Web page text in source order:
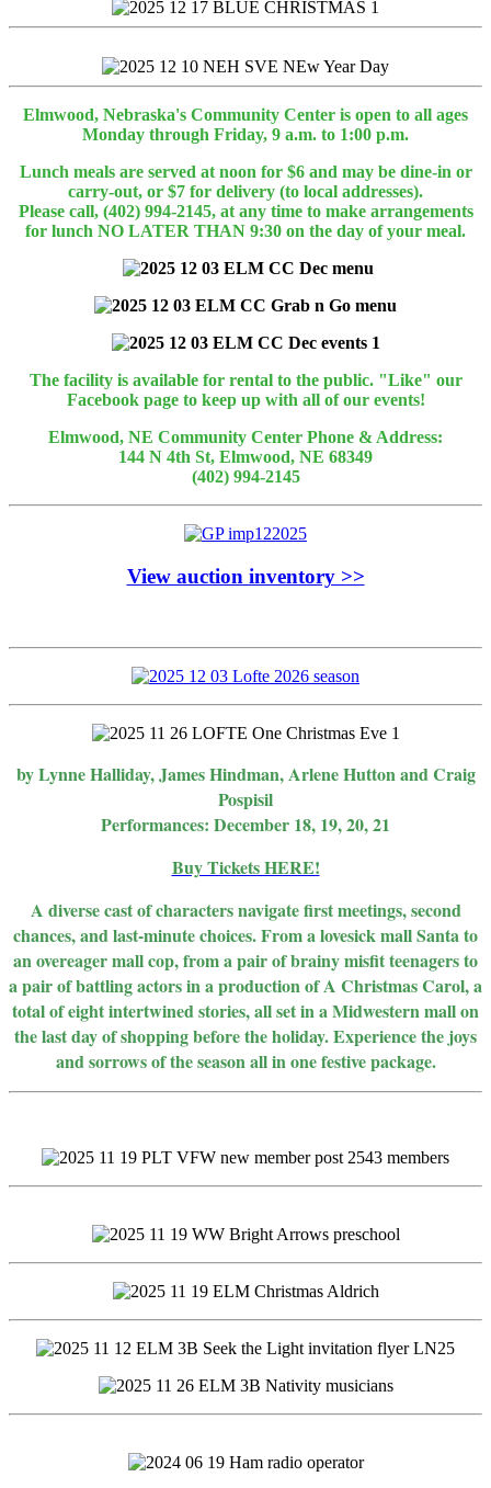
Elmwood, Nebraska's Community Center is open to all ages
Monday through Friday, 9 a.m. to 1:00 p.m.
Lunch meals are served at noon for $6 and may be dine-in or
carry-out, or $7 for delivery (to local addresses).
Please call, (402) 994-2145, at any time to make arrangements
for lunch NO LATER THAN 9:30 on the day of your meal.
The facility is available for rental to the public. "Like" our
Facebook page to keep up with all of our events!
Elmwood, NE Community Center Phone & Address:
144 N 4th St, Elmwood, NE 68349
(402) 994-2145
View auction inventory >>
by Lynne Halliday, James Hindman, Arlene Hutton and Craig
Pospisil
Performances: December 18, 19, 20, 21
Buy Tickets HERE!
A diverse cast of characters navigate first meetings, second
chances, and last-minute choices. From a lovesick mall Santa to
an overeager mall cop, from a pair of brainy misfit teenagers to
a pair of battling actors in a production of A Christmas Carol, a
total of eight intertwined stories, all set in a Midwestern mall on
the last day of shopping before the holiday. Experience the joys
and sorrows of the season all in one festive package.